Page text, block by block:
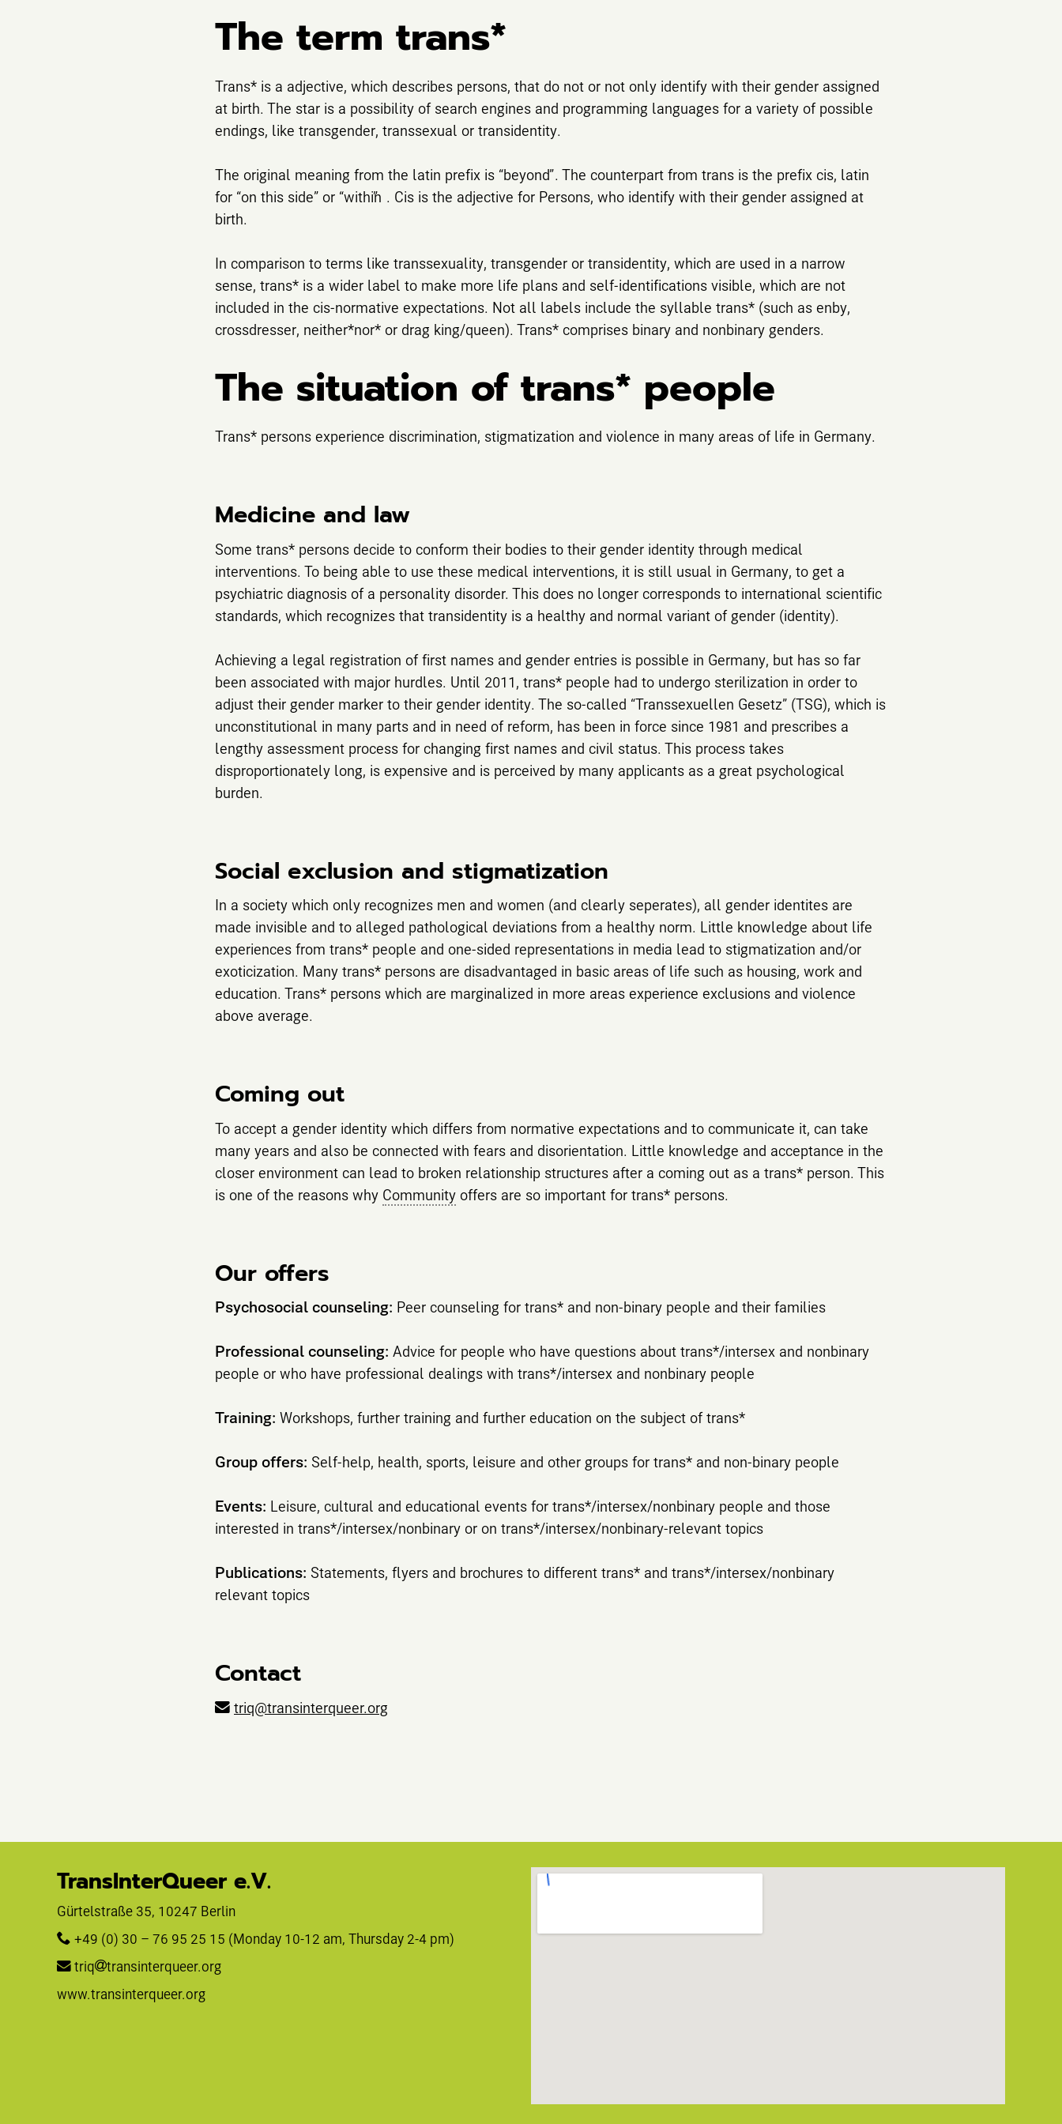
The term trans*
Trans* is a adjective, which describes persons, that do not or not only identify with their gender assigned
at birth. The star is a possibility of search engines and programming languages ​​for a variety of possible
endings, like transgender, transsexual or transidentity.
The original meaning from the latin prefix is “beyond”. The counterpart from trans is the prefix cis, latin
for “on this side” or “within”. Cis is the adjective for Persons, who identify with their gender assigned at
birth.
In comparison to terms like transsexuality, transgender or transidentity, which are used in a narrow
sense, trans* is a wider label to make more life plans and self-identifications visible, which are not
included in the cis-normative expectations. Not all labels include the syllable trans* (such as enby,
crossdresser, neither*nor* or drag king/queen). Trans* comprises binary and nonbinary genders.
The situation of trans* people
Trans* persons experience discrimination, stigmatization and violence in many areas of life in Germany.
Medicine and law
Some trans* persons decide to conform their bodies to their gender identity through medical
interventions. To being able to use these medical interventions, it is still usual in Germany, to get a
psychiatric diagnosis of a personality disorder. This does no longer corresponds to international scientific
standards, which recognizes that transidentity is a healthy and normal variant of gender (identity).
Achieving a legal registration of first names and gender entries is possible in Germany, but has so far
been associated with major hurdles. Until 2011, trans* people had to undergo sterilization in order to
adjust their gender marker to their gender identity. The so-called “Transsexuellen Gesetz” (TSG), which is
unconstitutional in many parts and in need of reform, has been in force since 1981 and prescribes a
lengthy assessment process for changing first names and civil status. This process takes
disproportionately long, is expensive and is perceived by many applicants as a great psychological
burden.
Social exclusion and stigmatization
In a society which only recognizes men and women (and clearly seperates), all gender identites are
made invisible and to alleged pathological deviations from a healthy norm. Little knowledge about life
experiences from trans* people and one-sided representations in media lead to stigmatization and/or
exoticization. Many trans* persons are disadvantaged in basic areas of life such as housing, work and
education. Trans* persons which are marginalized in more areas experience exclusions and violence
above average.
Coming out
To accept a gender identity which differs from normative expectations and to communicate it, can take
many years and also be connected with fears and disorientation. Little knowledge and acceptance in the
closer environment can lead to broken relationship structures after a coming out as a trans* person. This
is one of the reasons why Community offers are so important for trans* persons.
Our offers
Psychosocial counseling: Peer counseling for trans* and non-binary people and their families
Professional counseling: Advice for people who have questions about trans*/intersex and nonbinary
people or who have professional dealings with trans*/intersex and nonbinary people
Training: Workshops, further training and further education on the subject of trans*
Group offers: Self-help, health, sports, leisure and other groups for trans* and non-binary people
Events: Leisure, cultural and educational events for trans*/intersex/nonbinary people and those
interested in trans*/intersex/nonbinary or on trans*/intersex/nonbinary-relevant topics
Publications: Statements, flyers and brochures to different trans* and trans*/intersex/nonbinary
relevant topics
Contact
triq@transinterqueer.org
TransInterQueer e.V.
Gürtelstraße 35, 10247 Berlin
+49 (0) 30 – 76 95 25 15 (Monday 10-12 am, Thursday 2-4 pm)
triq
transinterqueer.org
www.transinterqueer.org